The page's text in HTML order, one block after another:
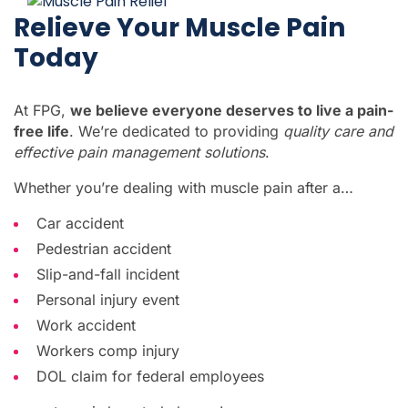
Relieve Your Muscle Pain
Today
At FPG, we believe everyone deserves to live a pain-
free life. We’re dedicated to providing quality care and
effective pain management solutions.
Whether you’re dealing with muscle pain after a…
Car accident
Pedestrian accident
Slip-and-fall incident
Personal injury event
Work accident
Workers comp injury
DOL claim for federal employees